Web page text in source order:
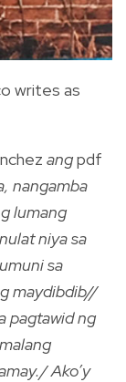
writes as
angpdf
nangamba
lumang
niya sa
sa
maydibdib//
pagtawid ng
Ako’y